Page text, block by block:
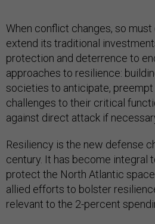
When conflict changes, so
extend its traditional
protection and deterrence to
approaches to resilience:
societies to anticipate,
challenges to their critical
against direct attack if
Resiliency is the new defense
century. It has become integral
protect the North Atlantic
allied efforts to bolster
relevant to the 2-percent